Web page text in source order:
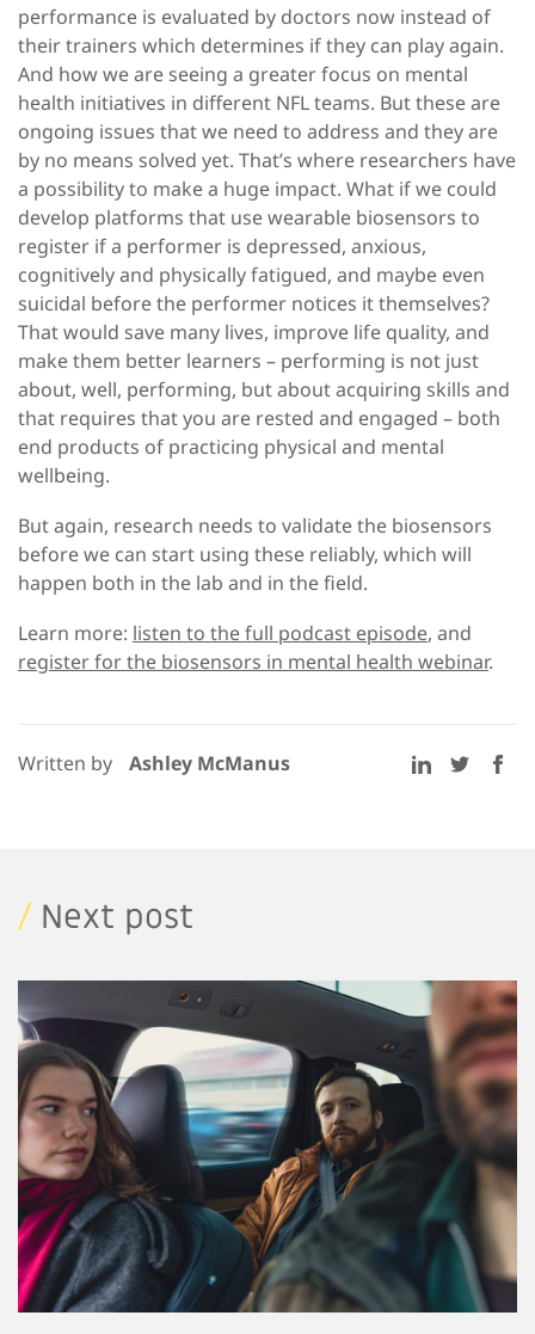
performance is evaluated by doctors now instead of
their trainers which determines if they can play again.
And how we are seeing a greater focus on mental
health initiatives in different NFL teams. But these are
ongoing issues that we need to address and they are
by no means solved yet. That’s where researchers have
a possibility to make a huge impact. What if we could
develop platforms that use wearable biosensors to
register if a performer is depressed, anxious,
cognitively and physically fatigued, and maybe even
suicidal before the performer notices it themselves?
That would save many lives, improve life quality, and
make them better learners – performing is not just
about, well, performing, but about acquiring skills and
that requires that you are rested and engaged – both
end products of practicing physical and mental
wellbeing.
But again, research needs to validate the biosensors
before we can start using these reliably, which will
happen both in the lab and in the field.
Learn more: listen to the full podcast episode, and
register for the biosensors in mental health webinar.
Written by Ashley McManus
/ Next post